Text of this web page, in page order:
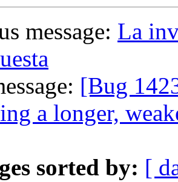
message: La
[Bug
a longer,
sorted by: [